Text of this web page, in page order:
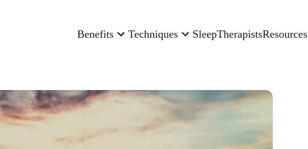
Benefits Techniques SleepTherapistsResources